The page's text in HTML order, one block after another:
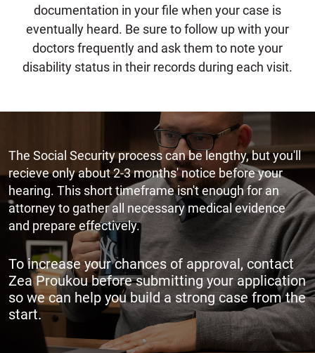
documentation in your file when your case is
eventually heard. Be sure to follow up with your
doctors frequently and ask them to note your
disability status in their records during each visit.
The Social Security process can be lengthy, but you'll
recieve only about 2-3 months' notice before your
hearing. This short timeframe isn't enough for an
attorney to gather all necessary medical evidence
and prepare effectively.
To increase your chances of approval, contact
Zea Proukou before submitting your application
so we can help you build a strong case from the
start.